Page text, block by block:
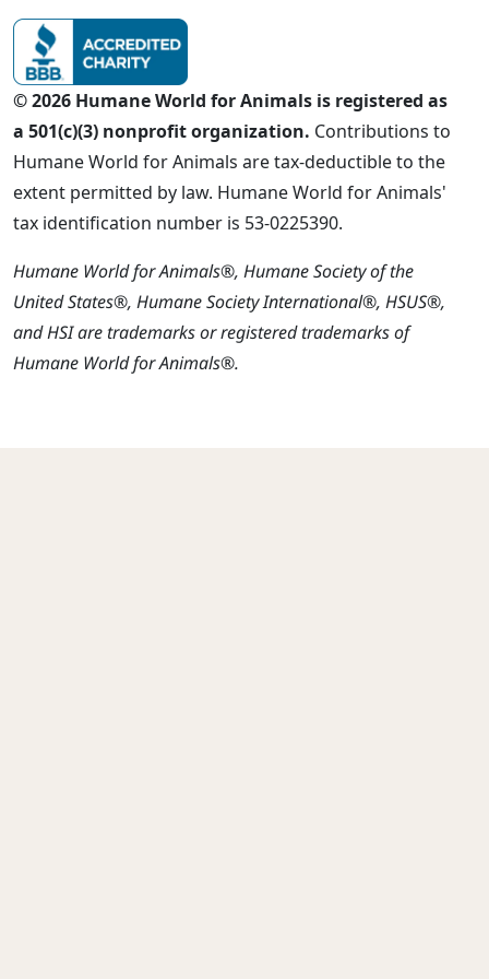
© 2026 Humane World for Animals is registered as
a 501(c)(3) nonprofit organization. Contributions to
Humane World for Animals are tax-deductible to the
extent permitted by law. Humane World for Animals'
tax identification number is 53-0225390.
Humane World for Animals®, Humane Society of the
United States®, Humane Society International®, HSUS®,
and HSI are trademarks or registered trademarks of
Humane World for Animals®.